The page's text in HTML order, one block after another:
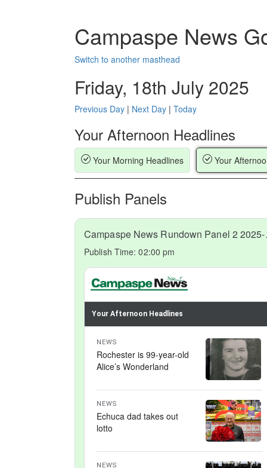
Campaspe News
Switch to another masthead
Friday, 18th July 2025
Previous Day | Next Day | Today
Your Afternoon Headlines
Your Morning Headlines Your
Publish Panels
Publish Time:02:00 pm
Your Afternoon Headlines
NEWS
Rochester is 99-year-old
Alice’s Wonderland
NEWS
Echuca dad takes out
lotto
NEWS